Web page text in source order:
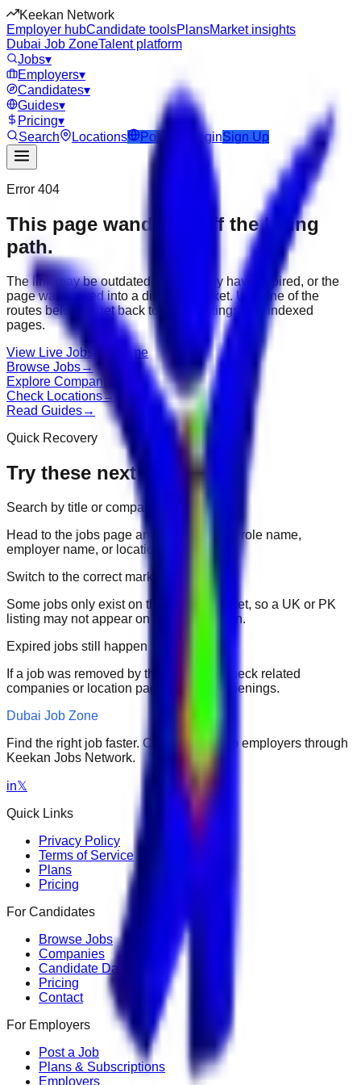
Keekan Network
Employer hubCandidate toolsPlansMarket insights
Dubai Job ZoneTalent platform
Jobs▾
Employers▾
Candidates▾
Guides▾
Pricing▾
Search
Locations Post Job LoginSign Up
Error 404
This page wandered off the hiring
path.
The link may be outdated, the job may have expired, or the
page was moved into a different market. Use one of the
routes below to get back to active listings and indexed
pages.
View Live Jobs Go Home
Browse Jobs→
Explore Companies
Check Locations→
Read Guides→
Quick Recovery
Try these next
Search by title or company
Head to the jobs page and search for the role name,
employer name, or location.
Switch to the correct market
Some jobs only exist on their portal market, so a UK or PK
listing may not appear on another domain.
Expired jobs still happen
If a job was removed by the employer, check related
companies or location pages for fresh openings.
Dubai Job Zone
Find the right job faster. Connect with top employers through
Keekan Jobs Network.
in𝕏
Quick Links
Privacy Policy
Terms of Service
Plans
Pricing
For Candidates
Browse Jobs
Companies
Candidate Dashboard
Pricing
Contact
For Employers
Post a Job
Plans & Subscriptions
Employers